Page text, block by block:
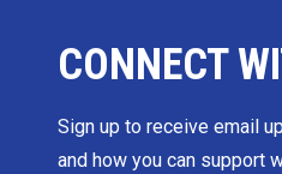
CONNECT
Sign up to receive email
and how you can support